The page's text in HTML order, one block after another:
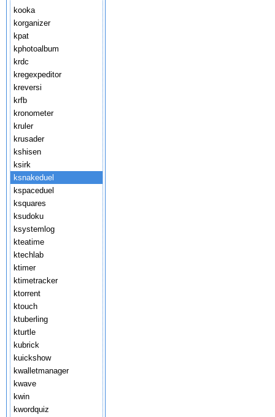
kooka
korganizer
kpat
kphotoalbum
krdc
kregexpeditor
kreversi
krfb
kronometer
kruler
krusader
kshisen
ksirk
ksnakeduel
kspaceduel
ksquares
ksudoku
ksystemlog
kteatime
ktechlab
ktimer
ktimetracker
ktorrent
ktouch
ktuberling
kturtle
kubrick
kuickshow
kwalletmanager
kwave
kwin
kwordquiz